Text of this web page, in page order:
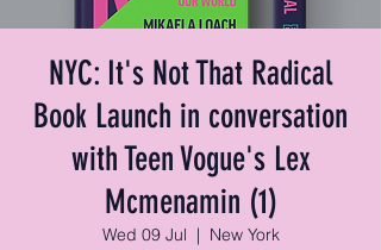
NYC: It's Not That Radical
Book Launch in conversation
with Teen Vogue's Lex
Mcmenamin (1)
Wed 09 Jul
  |
New York